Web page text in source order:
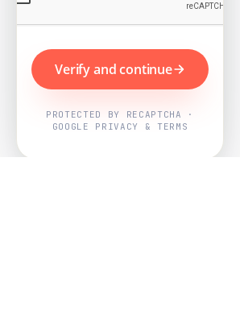
Verify and continue
PROTECTED BY RECAPTCHA ·
GOOGLE PRIVACY & TERMS